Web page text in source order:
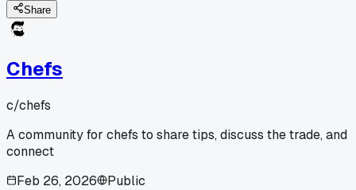
Share
Chefs
c/chefs
A community for chefs to share tips, discuss the trade, and
connect
Feb 26, 2026
Public